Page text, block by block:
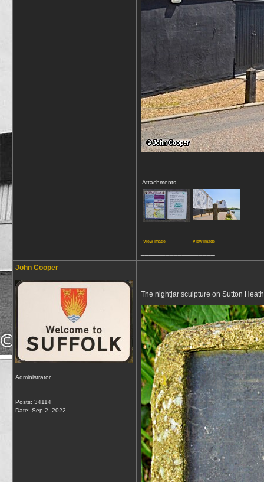
Attachments
View image View image
John Cooper
Administrator
Posts: 34114
Date: Sep 2, 2022
The nightjar sculpture on Sutton Heath